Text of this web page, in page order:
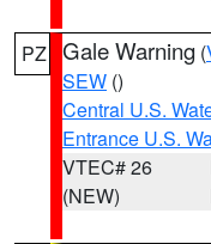
PZ Gale Warning (
SEW ()
Central U.S.
Entrance U.S.
VTEC# 26
(NEW)